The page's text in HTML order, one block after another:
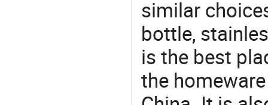
similar
bottle,
is the best
the